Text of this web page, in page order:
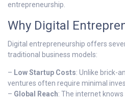
entrepreneurship.
Why Digital
Digital entrepreneurship offers
traditional business models:
– Low Startup Costs: Unlike brick-
ventures often require minimal
– Global Reach: The internet